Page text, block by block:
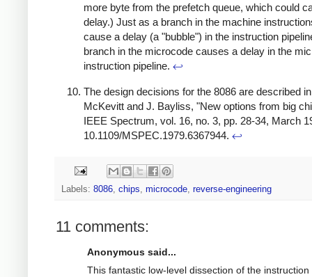
more byte from the prefetch queue, which could
delay.) Just as a branch in the machine
cause a delay (a "bubble") in the instruction
branch in the microcode causes a delay in the
instruction pipeline. ↩
The design decisions for the 8086 are described
McKevitt and J. Bayliss, "New options from big
IEEE Spectrum, vol. 16, no. 3, pp. 28-34, March
10.1109/MSPEC.1979.6367944. ↩
Labels: 8086, chips, microcode, reverse-engineering
11 comments:
Anonymous said...
This fantastic low-level dissection of the instruction